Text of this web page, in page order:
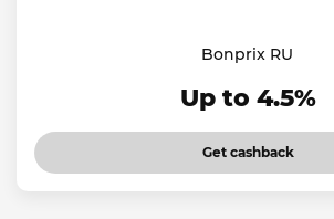
Bonprix RU
Up to 4.5%
Get cashback